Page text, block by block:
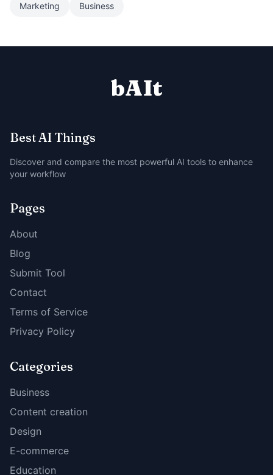
Marketing Business
bAIt
Best AI Things
Discover and compare the most powerful AI tools to enhance
your workflow
Pages
About
Blog
Submit Tool
Contact
Terms of Service
Privacy Policy
Categories
Business
Content creation
Design
E-commerce
Education